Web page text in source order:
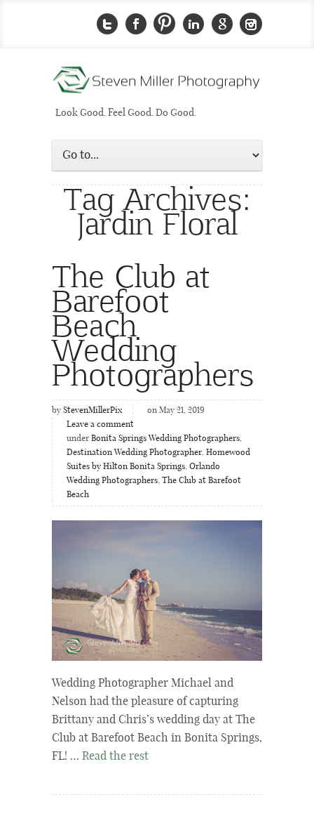
Look Good. Feel Good. Do Good.
Tag Archives:
Jardin Floral
The Club at
Barefoot
Beach
Wedding
Photographers
by StevenMillerPix
on May 21, 2019
Leave a comment
under Bonita Springs Wedding Photographers,
Destination Wedding Photographer, Homewood
Suites by Hilton Bonita Springs, Orlando
Wedding Photographers, The Club at Barefoot
Beach
Wedding Photographer Michael and
Nelson had the pleasure of capturing
Brittany and Chris’s wedding day at The
Club at Barefoot Beach in Bonita Springs,
FL! … Read the rest